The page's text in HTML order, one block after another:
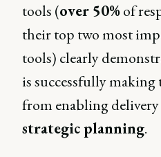
tools (over 50%of
their top two most
tools) clearly
is successfully
from enabling
strategic planning.